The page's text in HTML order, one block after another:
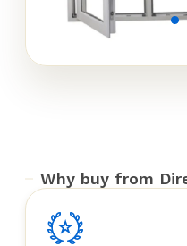
Why buy from